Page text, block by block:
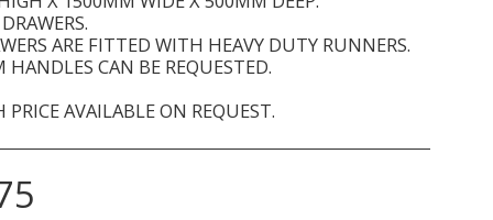
ARE FITTED WITH HEAVY DUTY RUNNERS.
HANDLES CAN BE REQUESTED.
PRICE AVAILABLE ON REQUEST.